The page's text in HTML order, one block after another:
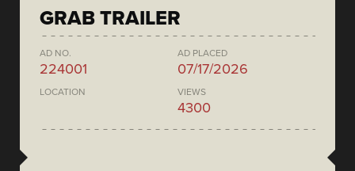
GRAB TRAILER
AD NO.
224001
AD PLACED
07/17/2026
LOCATION VIEWS
4300